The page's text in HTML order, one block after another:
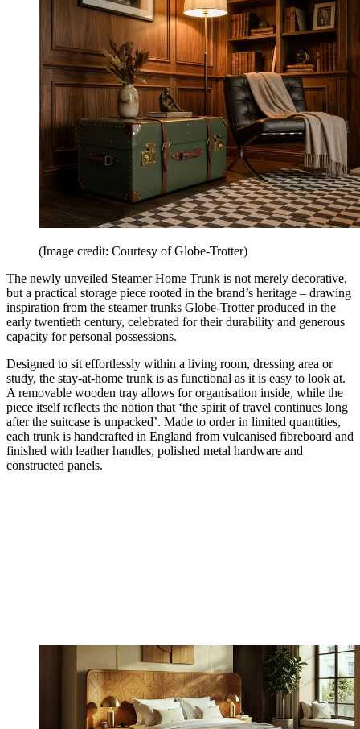
(Image credit: Courtesy of Globe-Trotter)
The newly unveiled Steamer Home Trunk is not merely decorative,
but a practical storage piece rooted in the brand’s heritage – drawing
inspiration from the steamer trunks Globe-Trotter produced in the
early twentieth century, celebrated for their durability and generous
capacity for personal possessions.
Designed to sit effortlessly within a living room, dressing area or
study, the stay-at-home trunk is as functional as it is easy to look at.
A removable wooden tray allows for organisation inside, while the
piece itself reflects the notion that ‘the spirit of travel continues long
after the suitcase is unpacked’. Made to order in limited quantities,
each trunk is handcrafted in England from vulcanised fibreboard and
finished with leather handles, polished metal hardware and
constructed panels.